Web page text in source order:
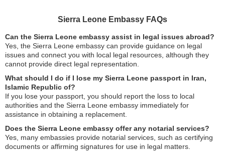
Sierra Leone Embassy FAQs
Can the Sierra Leone embassy assist in legal issues abroad?
Yes, the Sierra Leone embassy can provide guidance on legal
issues and connect you with local legal resources, although they
cannot provide direct legal representation.
What should I do if I lose my Sierra Leone passport in Iran,
Islamic Republic of?
If you lose your passport, you should report the loss to local
authorities and the Sierra Leone embassy immediately for
assistance in obtaining a replacement.
Does the Sierra Leone embassy offer any notarial services?
Yes, many embassies provide notarial services, such as certifying
documents or affirming signatures for use in legal matters.